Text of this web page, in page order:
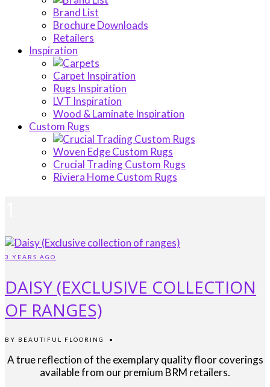
Brand List
Brochure Downloads
Retailers
Inspiration
Carpet Inspiration
Rugs Inspiration
LVT Inspiration
Wood & Laminate Inspiration
Custom Rugs
Woven Edge Custom Rugs
Crucial Trading Custom Rugs
Riviera Home Custom Rugs
3 YEARS AGO
DAISY (EXCLUSIVE COLLECTION
OF RANGES)
BY BEAUTIFUL FLOORING •
A true reflection of the exemplary quality floor coverings
available from our premium BRM retailers.